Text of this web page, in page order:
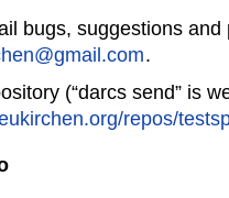
bugs, suggestions and
.
(“darcs send” is
repos/